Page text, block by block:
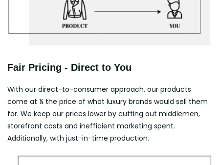
Fair Pricing - Direct to You
With our direct-to-consumer approach, our products
come at ¼ the price of what luxury brands would sell them
for. We keep our prices lower by cutting out middlemen,
storefront costs and inefficient marketing spent.
Additionally, with just-in-time production.